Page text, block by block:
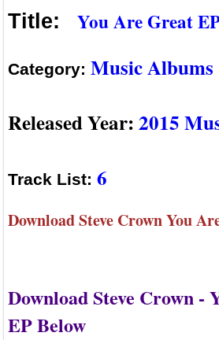
Title: You Are Great
Category: Music Albums
Released Year:2015
Track List: 6
Download Steve Crown You
Download Steve Crown -
EP Below